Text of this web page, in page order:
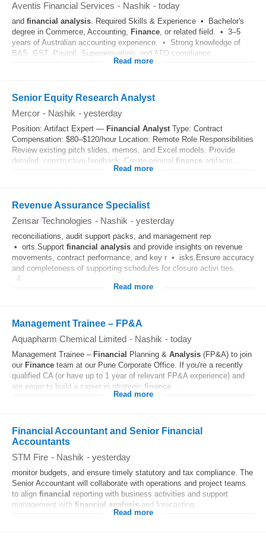
Aventis Financial Services - Nashik - today
and financial analysis. Required Skills & Experience • Bachelor's
degree in Commerce, Accounting, Finance, or related field. • 3–5
years of Australian accounting experience. • Strong knowledge of
BAS, GST, Payroll, Superannuation, and ATO compliance...
Read more
Senior Equity Research Analyst
Mercor - Nashik - yesterday
Position: Artifact Expert — Financial AnalystType: Contract
Compensation: $80–$120/hour Location: Remote Role Responsibilities
Review existing pitch slides, memos, and Excel models. Provide
detailed, constructive feedback. Create original finance artifacts...
Read more
Revenue Assurance Specialist
Zensar Technologies - Nashik - yesterday
reconciliations, audit support packs, and management rep
• orts.Support financial analysis and provide insights on revenue
movements, contract performance, and key r • isks.Ensure accuracy
and completeness of supporting schedules for closure activi ties.
4. ..
Read more
Management Trainee – FP&A
Aquapharm Chemical Limited - Nashik - today
Management Trainee – Financial Planning & Analysis (FP&A) to join
our Finance team at our Pune Corporate Office. If you're a recently
qualified CA (or have up to 1 year of relevant FP&A experience) and
are eager to build a career in strategic finance
Read more
Financial Accountant and Senior Financial
Accountants
STM Fire - Nashik - yesterday
monitor budgets, and ensure timely statutory and tax compliance. The
Senior Accountant will collaborate with operations and project teams
to align financial reporting with business activities and support
management with financial analysis and forecasting...
Read more